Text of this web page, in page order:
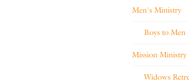
Men's Ministry
Boys to Men
Mission Ministry
Widows